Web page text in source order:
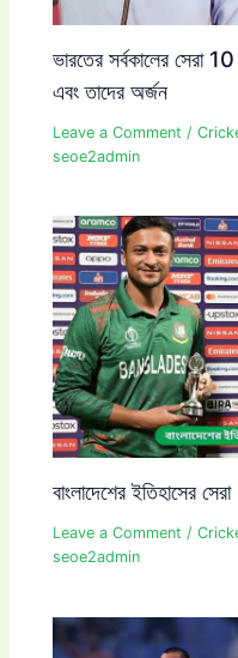
ভারতের সর্বকালের সেরা
এবং তাদের অর্জন
Leave a Comment /
seoe2admin
বাংলাদেশের ইতিহাসের
Leave a Comment /
seoe2admin